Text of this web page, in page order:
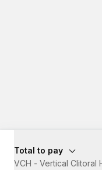
Total to pay
VCH - Vertical Clitoral